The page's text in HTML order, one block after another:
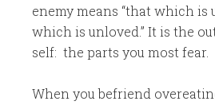
enemy means “that which is
which is unloved.” It is the
self: the parts you most fear.
When you befriend